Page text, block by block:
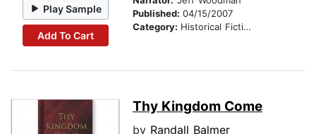
Play Sample
Add To Cart
Published: 04/15/2007
Category: Historical Fiction
Thy Kingdom Come
by Randall Balmer